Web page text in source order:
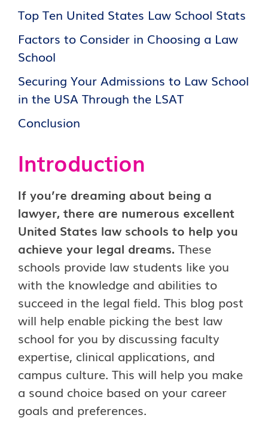
Top Ten United States Law School Stats
Factors to Consider in Choosing a Law
School
Securing Your Admissions to Law School
in the USA Through the LSAT
Conclusion
Introduction
If you’re dreaming about being a
lawyer, there are numerous excellent
United States law schools to help you
achieve your legal dreams. These
schools provide law students like you
with the knowledge and abilities to
succeed in the legal field. This blog post
will help enable picking the best law
school for you by discussing faculty
expertise, clinical applications, and
campus culture. This will help you make
a sound choice based on your career
goals and preferences.